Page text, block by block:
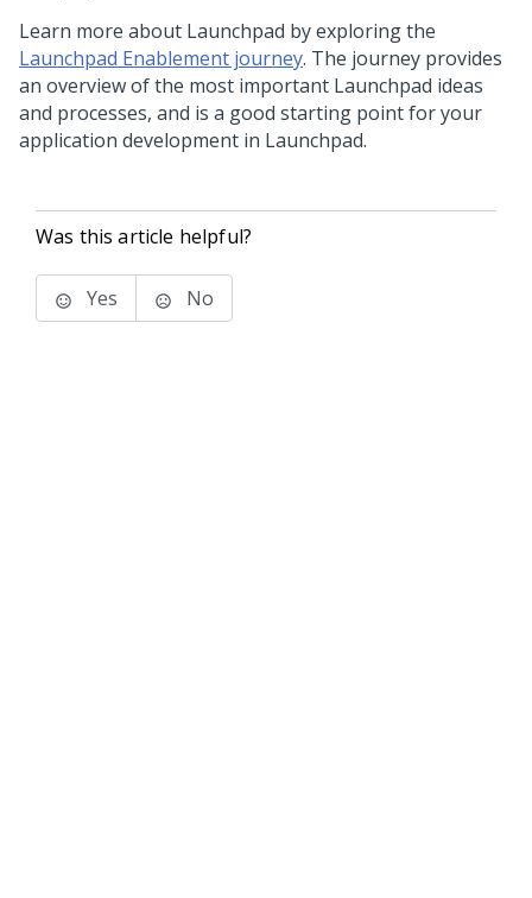
Learn more about Launchpad by exploring the
Launchpad Enablement journey. The journey provides
an overview of the most important Launchpad ideas
and processes, and is a good starting point for your
application development in Launchpad.
Was this article helpful?
Yes No